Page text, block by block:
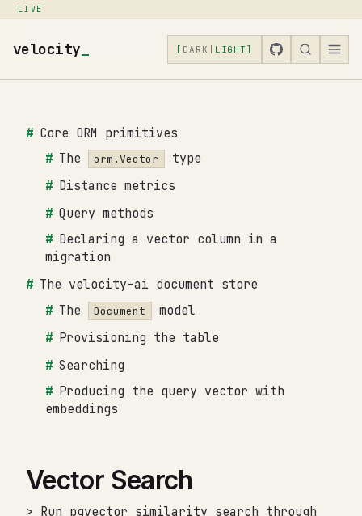
LIVE
velocity [ DARK LIGHT]
Core ORM primitives
The
orm.Vector
type
Distance metrics
Query methods
Declaring a vector column in a
migration
The velocity-ai document store
The
Document
model
Provisioning the table
Searching
Producing the query vector with
embeddings
Vector Search
> Run pgvector similarity search through